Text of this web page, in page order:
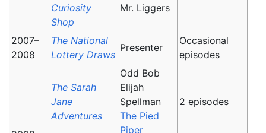
Curiosity
Shop
Mr. Liggers
2007–
2008
The National
Lottery Draws
Presenter
Occasional
episodes
The Sarah
Jane
Adventures
Odd Bob
Elijah
Spellman
The Pied
Piper
2 episodes